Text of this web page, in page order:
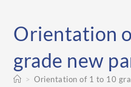
Orientation
grade new
> Orientation of 1 to 10